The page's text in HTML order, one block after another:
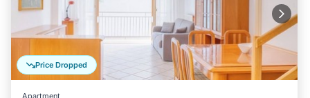
Price Dropped
Apartment